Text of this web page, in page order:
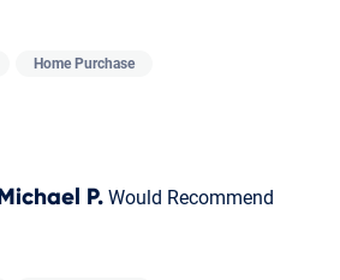
Home Purchase
Michael P. Would Recommend